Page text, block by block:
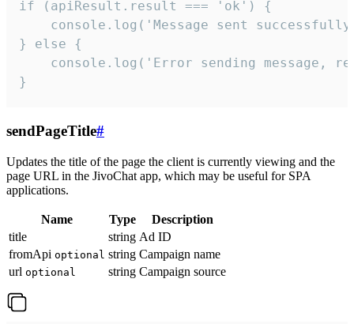
if (apiResult.result === 'ok') {
console.log('Message sent
} else {
console.log('Error sending message,
}
sendPageTitle#
Updates the title of the page the client is currently viewing and the
page URL in the JivoChat app, which may be useful for SPA
applications.
Name Type
Description
title
string Ad ID
fromApi optional string Campaign name
url optional string Campaign source